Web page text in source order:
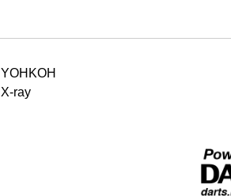
YOHKOH
X-ray